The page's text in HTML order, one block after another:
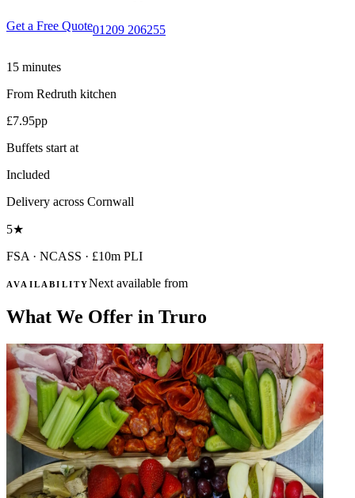
Get a Free Quote01209 206255
15 minutes
From Redruth kitchen
£7.95pp
Buffets start at
Included
Delivery across Cornwall
5★
FSA · NCASS · £10m PLI
AVAILABILITY Next available from
What We Offer in Truro